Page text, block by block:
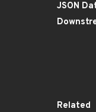
JSON
Related